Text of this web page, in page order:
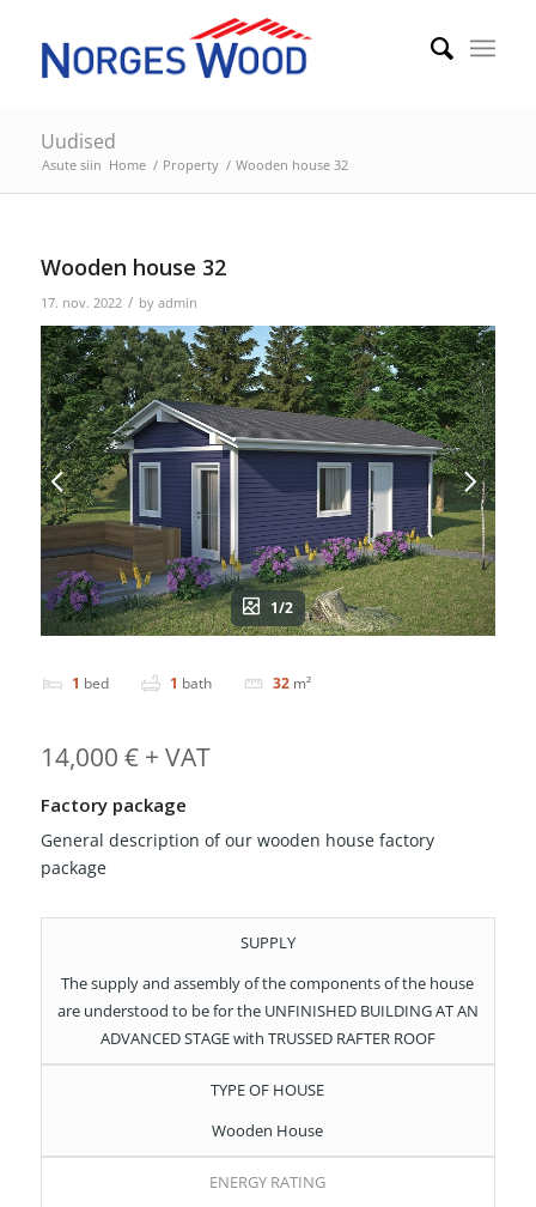
Uudised
Asute siin Home / Property / Wooden house 32
Wooden house 32
17. nov. 2022 / by admin
1/2
1 bed 1 bath 32 m²
14,000 € + VAT
Factory package
General description of our wooden house factory
package
SUPPLY
The supply and assembly of the components of the house
are understood to be for the UNFINISHED BUILDING AT AN
ADVANCED STAGE with TRUSSED RAFTER ROOF
TYPE OF HOUSE
Wooden House
ENERGY RATING